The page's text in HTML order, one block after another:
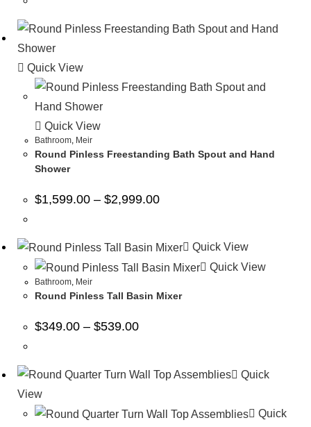
Quick View
Quick View
Bathroom, Meir
Round Pinless Freestanding Bath Spout and Hand
Shower
$1,599.00 – $2,999.00
Quick View
Quick View
Bathroom, Meir
Round Pinless Tall Basin Mixer
$349.00 – $539.00
Quick
View
Quick